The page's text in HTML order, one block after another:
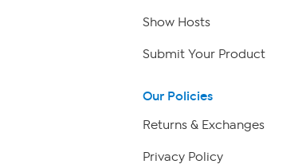
Show Hosts
Submit Your Product
Our Policies
Returns & Exchanges
Privacy Policy